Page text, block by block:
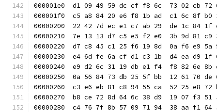
000001e0  d1 09 49 59 dc cf f8 6c  73 02 cb
000001f0  c5 a8 84 20 e6 f8 1b ad  c1 6c
00000200  22 42 7d ec e1 c7 ab 29  de 1c
00000210  7e 13 13 d7 c5 e5 f2 e0  3b 9d
00000220  d7 c8 45 c1 25 f6 19 8d  0a f6 e9
00000230  e4 6d fe 6a cf d1 c3 1b  d4 ea
00000240  e9 d2 6c 31 19 db e1 f4  f8 82
00000250  0a 56 84 73 db 25 5f bb  12 61 70
00000260  c3 e6 eb 81 c8 94 55 ca  52 25
00000270  b8 ce 72 8d 64 6c 38 d9  19 07 f3
00000280  c4 76 7f 8b 57 09 71 94  38 aa f1